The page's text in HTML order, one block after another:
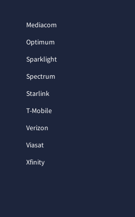
Mediacom
Optimum
Sparklight
Spectrum
Starlink
T-Mobile
Verizon
Viasat
Xfinity